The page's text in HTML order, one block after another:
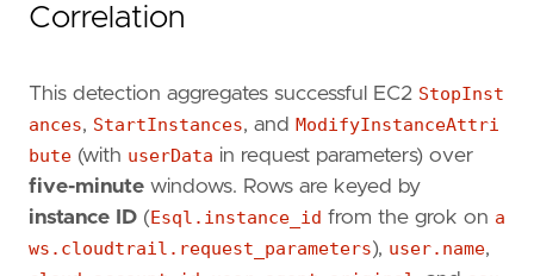
Correlation
This detection aggregates successful EC2 StopInst
ances, StartInstances, and ModifyInstanceAttri
bute (with userData in request parameters) over
five-minute windows. Rows are keyed by
instance ID (Esql.instance_id from the grok on a
ws.cloudtrail.request_parameters), user.name,